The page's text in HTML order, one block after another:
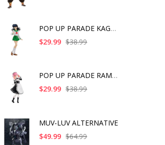
POP UP PARADE KAGOME
$29.99 $38.99
POP UP PARADE RAM IC
$29.99 $38.99
MUV-LUV ALTERNATIVE
$49.99 $64.99